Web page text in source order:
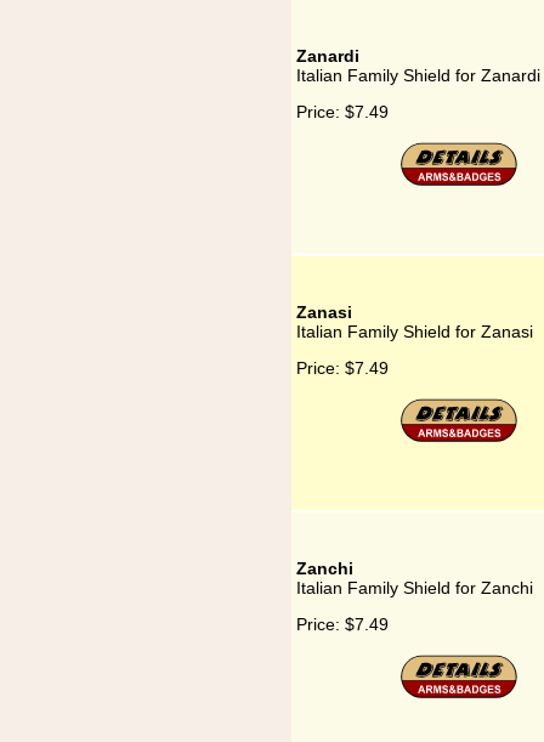
Zanardi
Italian Family Shield for Zanardi
Price: $7.49
Zanasi
Italian Family Shield for Zanasi
Price: $7.49
Zanchi
Italian Family Shield for Zanchi
Price: $7.49